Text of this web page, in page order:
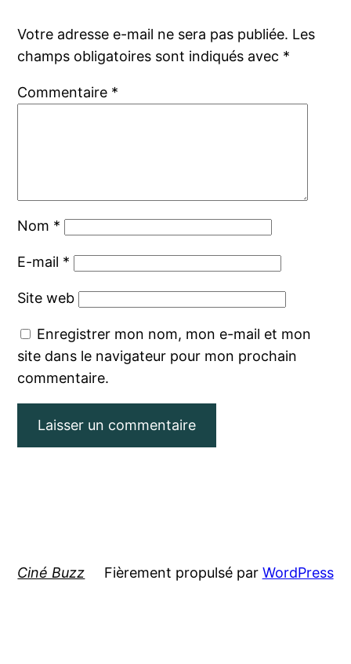
Votre adresse e-mail ne sera pas publiée. Les
champs obligatoires sont indiqués avec *
Commentaire *
Nom *
E-mail *
Site web
Enregistrer mon nom, mon e-mail et mon
site dans le navigateur pour mon prochain
commentaire.
Ciné Buzz Fièrement propulsé par WordPress